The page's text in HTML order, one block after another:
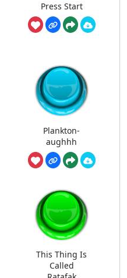
Press Start
Plankton-
aughhh
This Thing Is
Called